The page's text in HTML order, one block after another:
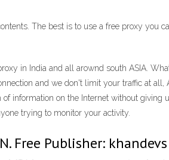
The best is to use a free proxy you
in India and all arownd south ASIA.
and we don't limit your traffic at
information on the Internet without
trying to monitor your activity.
Free Publisher: